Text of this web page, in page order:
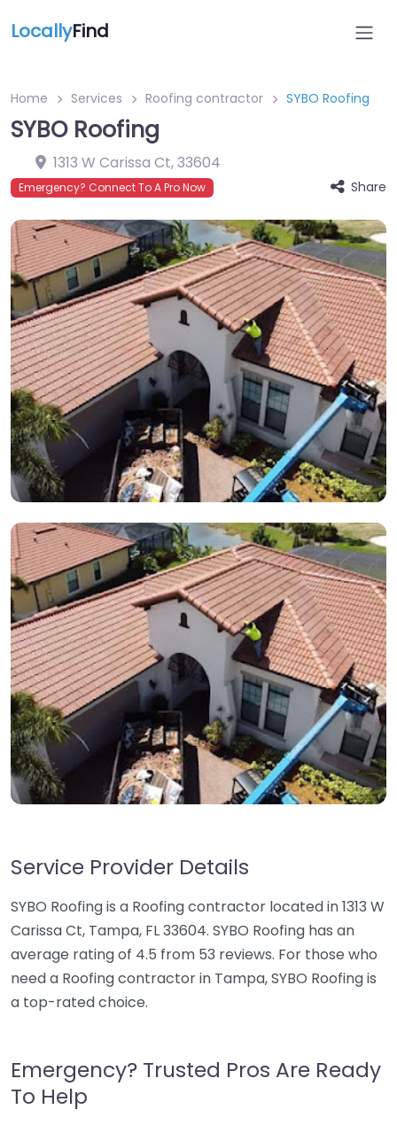
LocallyFind
Home Services Roofing contractor SYBO Roofing
SYBO Roofing
1313 W Carissa Ct,33604
Emergency? Connect To A Pro Now Share
Service Provider Details
SYBO Roofing is a Roofing contractor located in 1313 W
Carissa Ct, Tampa, FL 33604. SYBO Roofing has an
average rating of 4.5 from 53 reviews. For those who
need a Roofing contractor in Tampa, SYBO Roofing is
a top-rated choice.
Emergency? Trusted Pros Are Ready
To Help